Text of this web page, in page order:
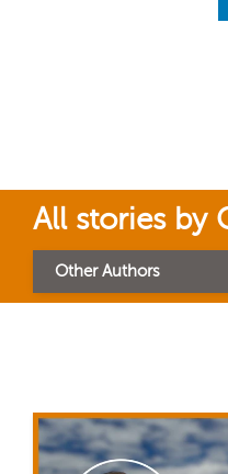
All stories by
Other Authors